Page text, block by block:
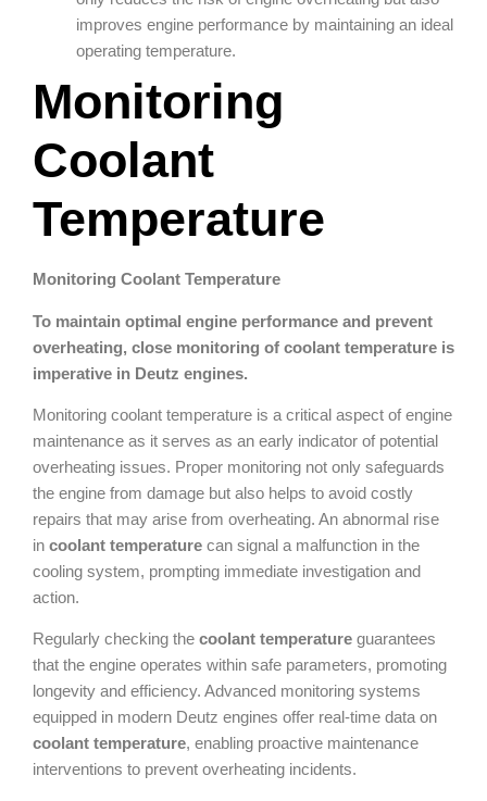
improves engine performance by maintaining an ideal
operating temperature.
Monitoring
Coolant
Temperature
Monitoring Coolant Temperature
To maintain optimal engine performance and prevent
overheating, close monitoring of coolant temperature is
imperative in Deutz engines.
Monitoring coolant temperature is a critical aspect of engine
maintenance as it serves as an early indicator of potential
overheating issues. Proper monitoring not only safeguards
the engine from damage but also helps to avoid costly
repairs that may arise from overheating. An abnormal rise
in coolant temperature can signal a malfunction in the
cooling system, prompting immediate investigation and
action.
Regularly checking the coolant temperature guarantees
that the engine operates within safe parameters, promoting
longevity and efficiency. Advanced monitoring systems
equipped in modern Deutz engines offer real-time data on
coolant temperature, enabling proactive maintenance
interventions to prevent overheating incidents.